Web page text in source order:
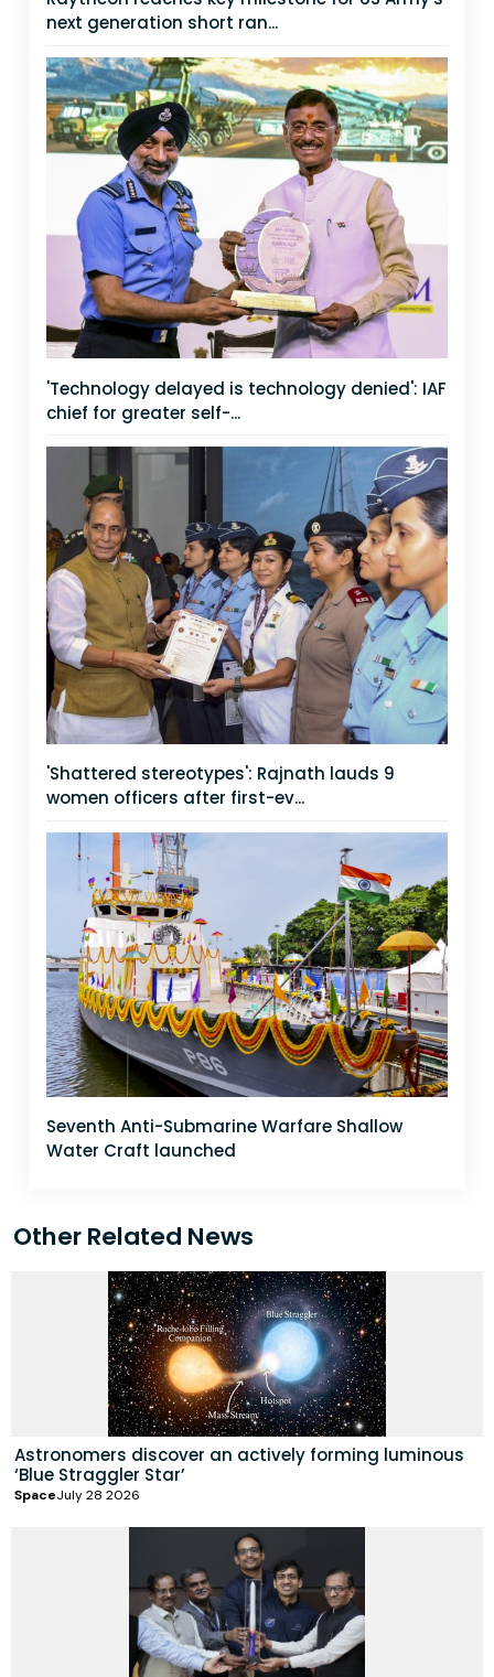
next generation short ran...
'Technology delayed is technology denied': IAF
chief for greater self-...
'Shattered stereotypes': Rajnath lauds 9
women officers after first-ev...
Seventh Anti-Submarine Warfare Shallow
Water Craft launched
Other Related News
Astronomers discover an actively forming luminous
‘Blue Straggler Star’
SpaceJuly 28 2026